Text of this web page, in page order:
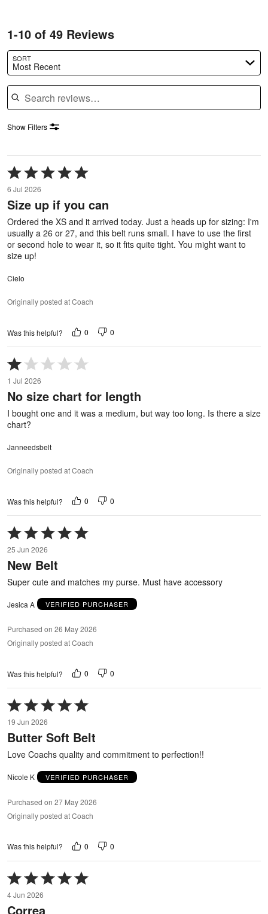
1-10 of 49 Reviews
SORT
Most Recent
Search reviews
Show Filters
Rated
5
out
of
5
6 Jul 2026
Size up if you can
Ordered the XS and it arrived today. Just a heads up for sizing: I'm
usually a 26 or 27, and this belt runs small. I have to use the first
or second hole to wear it, so it fits quite tight. You might want to
size up!
Cielo
Originally posted at Coach
Was this helpful? 0 0
Rated
1
out
of
5
1 Jul 2026
No size chart for length
I bought one and it was a medium, but way too long. Is there a size
chart?
Janneedsbelt
Originally posted at Coach
Was this helpful? 0 0
Rated
5
out
of
5
25 Jun 2026
New Belt
Super cute and matches my purse. Must have accessory
Jesica A VERIFIED PURCHASER
Purchased on 26 May 2026
Originally posted at Coach
Was this helpful? 0 0
Rated
5
out
of
5
19 Jun 2026
Butter Soft Belt
Love Coachs quality and commitment to perfection!!
Nicole K VERIFIED PURCHASER
Purchased on 27 May 2026
Originally posted at Coach
Was this helpful? 0 0
Rated
5
out
of
4 Jun 2026
Correa